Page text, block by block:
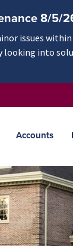
8/5/
issues
looking into
Accounts